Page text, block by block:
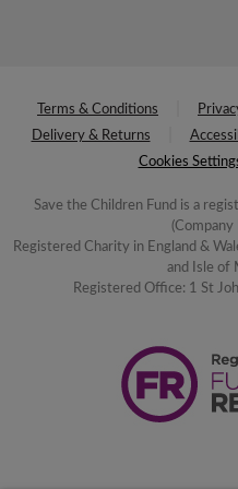
Terms & Conditions
Delivery & Returns
Cookies
Save the Children Fund is a
Registered Charity in England &
and Isle of
Registered Office: 1 St